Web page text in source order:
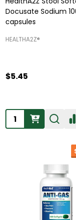
Docusate Sodium
capsules
HEALTHA2Z®️
$5.45
Quantity: